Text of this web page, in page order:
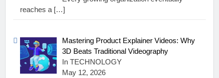
reaches a […]
Mastering Product Explainer Videos: Why
3D Beats Traditional Videography
In TECHNOLOGY
May 12, 2026